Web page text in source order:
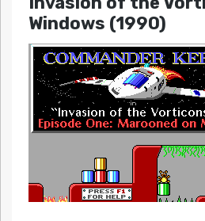
Windows (1990)